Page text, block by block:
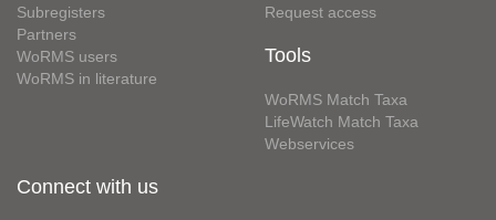
Subregisters
Partners
WoRMS users
WoRMS in literature
Request access
Tools
WoRMS Match Taxa
LifeWatch Match Taxa
Webservices
Connect with us